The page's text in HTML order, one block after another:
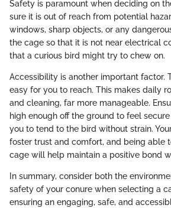
Safety is paramount when deciding on
sure it is out of reach from potential
windows, sharp objects, or any
the cage so that it is not near electrical
that a curious bird might try to chew on.
Accessibility is another important factor.
easy for you to reach. This makes daily
and cleaning, far more manageable.
high enough off the ground to feel
you to tend to the bird without strain.
foster trust and comfort, and being able
cage will help maintain a positive bond
In summary, consider both the
safety of your conure when selecting a
ensuring an engaging, safe, and